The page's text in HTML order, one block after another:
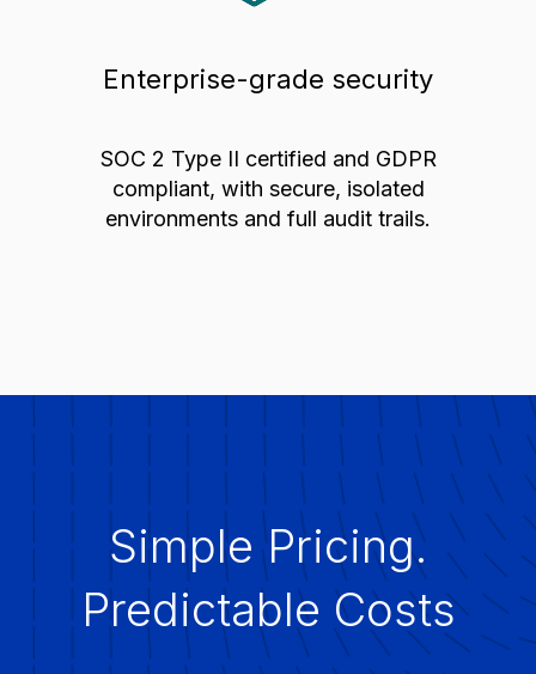
Enterprise-grade security
SOC 2 Type II certified and GDPR
compliant, with secure, isolated
environments and full audit trails.
Simple Pricing.
Predictable Costs